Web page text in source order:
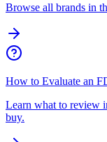
Browse all brands in
How to Evaluate an
Learn what to review
buy.